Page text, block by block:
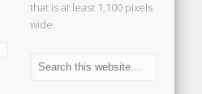
that is at least 1,100 pixels
wide.